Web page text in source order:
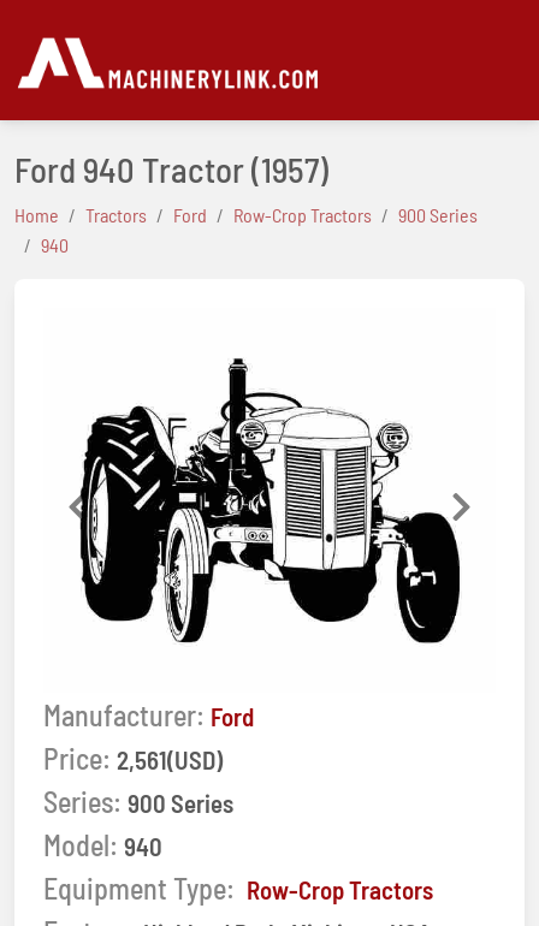
Ford 940 Tractor(1957)
Home Tractors Ford Row-Crop Tractors
900 Series
940
Previous Next
Manufacturer: Ford
Price: 2,561(USD)
Series: 900 Series
Model: 940
Equipment Type: Row-Crop Tractors